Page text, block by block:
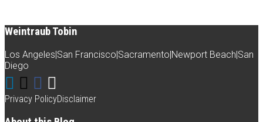
of
on
Weintraub Tobin
Los Angeles|San Francisco|Sacramento|Newport Beach|San
Diego
Connect
with
Follow
Weintraub
Like
Weintraub
to
Privacy PolicyDisclaimer